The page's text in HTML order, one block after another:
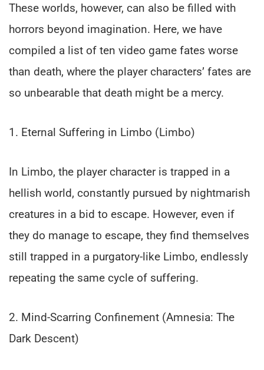
These worlds, however, can also be filled with
horrors beyond imagination. Here, we have
compiled a list of ten video game fates worse
than death, where the player characters’ fates are
so unbearable that death might be a mercy.
1. Eternal Suffering in Limbo (Limbo)
In Limbo, the player character is trapped in a
hellish world, constantly pursued by nightmarish
creatures in a bid to escape. However, even if
they do manage to escape, they find themselves
still trapped in a purgatory-like Limbo, endlessly
repeating the same cycle of suffering.
2. Mind-Scarring Confinement (Amnesia: The
Dark Descent)